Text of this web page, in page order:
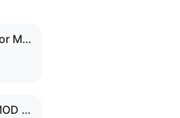
Grand Vegas Simulator MOD APK
Merge Master Hero MOD APK